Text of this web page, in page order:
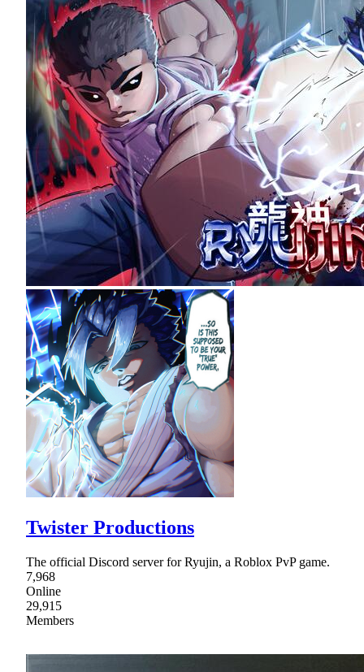
Twister Productions
The official Discord server for Ryujin, a Roblox PvP game.
7,968
Online
29,915
Members